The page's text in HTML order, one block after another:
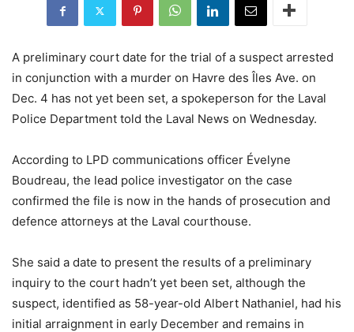
A preliminary court date for the trial of a suspect arrested
in conjunction with a murder on Havre des Îles Ave. on
Dec. 4 has not yet been set, a spokeperson for the Laval
Police Department told the Laval News on Wednesday.
According to LPD communications officer Évelyne
Boudreau, the lead police investigator on the case
confirmed the file is now in the hands of prosecution and
defence attorneys at the Laval courthouse.
She said a date to present the results of a preliminary
inquiry to the court hadn’t yet been set, although the
suspect, identified as 58-year-old Albert Nathaniel, had his
initial arraignment in early December and remains in